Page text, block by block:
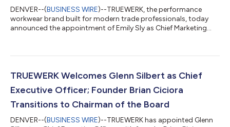
DENVER--(BUSINESS WIRE)--TRUEWERK, the performance
workwear brand built for modern trade professionals, today
announced the appointment of Emily Sly as Chief Marketing
deepens its connection to the trade community, and advances
performance workwear. “I’ve dedicated my career to helping
TRUEWERK Welcomes Glenn Silbert as Chief
Executive Officer; Founder Brian Ciciora
Transitions to Chairman of the Board
DENVER--(BUSINESS WIRE)--TRUEWERK has appointed Glenn